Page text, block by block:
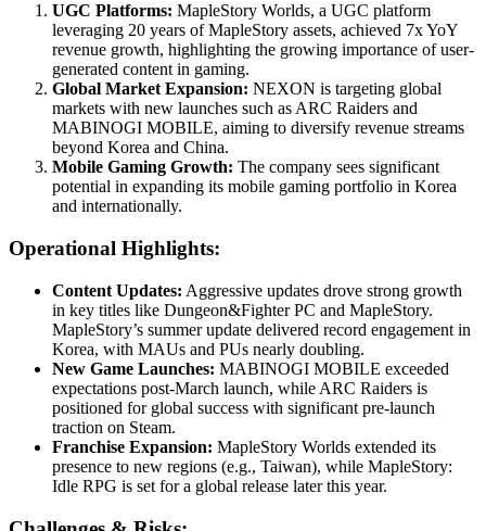
UGC Platforms: MapleStory Worlds, a UGC platform
leveraging 20 years of MapleStory assets, achieved 7x YoY
revenue growth, highlighting the growing importance of user-
generated content in gaming.
Global Market Expansion: NEXON is targeting global
markets with new launches such as ARC Raiders and
MABINOGI MOBILE, aiming to diversify revenue streams
beyond Korea and China.
Mobile Gaming Growth: The company sees significant
potential in expanding its mobile gaming portfolio in Korea
and internationally.
Operational Highlights:
Content Updates: Aggressive updates drove strong growth
in key titles like Dungeon&Fighter PC and MapleStory.
MapleStory’s summer update delivered record engagement in
Korea, with MAUs and PUs nearly doubling.
New Game Launches: MABINOGI MOBILE exceeded
expectations post-March launch, while ARC Raiders is
positioned for global success with significant pre-launch
traction on Steam.
Franchise Expansion: MapleStory Worlds extended its
presence to new regions (e.g., Taiwan), while MapleStory:
Idle RPG is set for a global release later this year.